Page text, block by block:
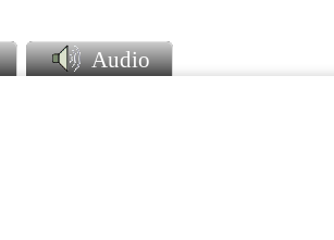
Audio